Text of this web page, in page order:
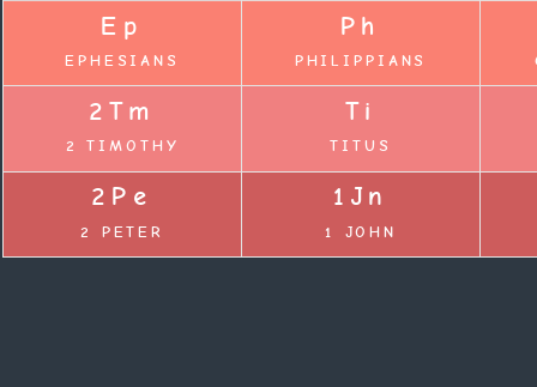
Ep
EPHESIANS
Ph
PHILIPPIANS
2Tm
2 TIMOTHY
Ti
TITUS
2Pe
2 PETER
1Jn
1 JOHN